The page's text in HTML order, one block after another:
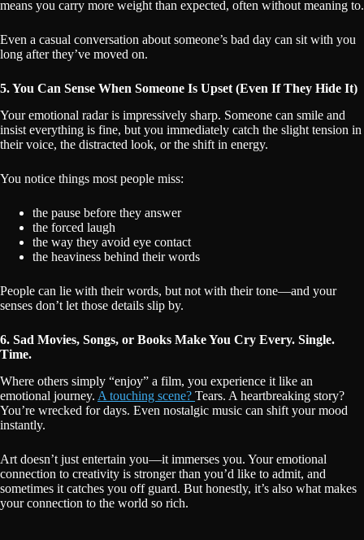
means you carry more weight than expected, often without meaning to.
Even a casual conversation about someone’s bad day can sit with you
long after they’ve moved on.
5. You Can Sense When Someone Is Upset (Even If They Hide It)
Your emotional radar is impressively sharp. Someone can smile and
insist everything is fine, but you immediately catch the slight tension in
their voice, the distracted look, or the shift in energy.
You notice things most people miss:
the pause before they answer
the forced laugh
the way they avoid eye contact
the heaviness behind their words
People can lie with their words, but not with their tone—and your
senses don’t let those details slip by.
6. Sad Movies, Songs, or Books Make You Cry Every. Single.
Time.
Where others simply “enjoy” a film, you experience it like an
emotional journey. A touching scene? Tears. A heartbreaking story?
You’re wrecked for days. Even nostalgic music can shift your mood
instantly.
Art doesn’t just entertain you—it immerses you. Your emotional
connection to creativity is stronger than you’d like to admit, and
sometimes it catches you off guard. But honestly, it’s also what makes
your connection to the world so rich.